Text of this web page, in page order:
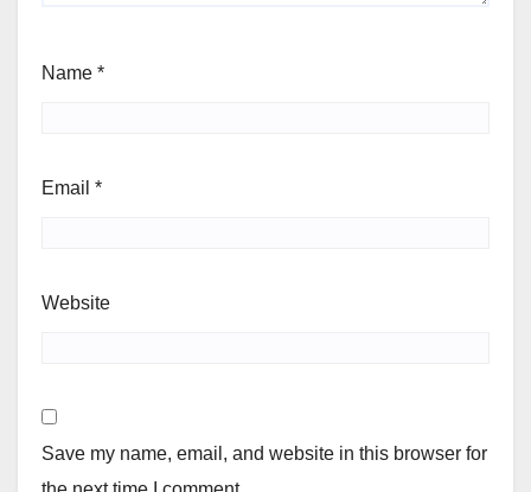
Name *
Email *
Website
Save my name, email, and website in this browser for